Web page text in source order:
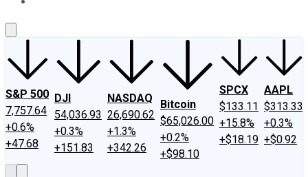
S&P 500
7,757.64
+0.6%
+47.68
DJI
54,036.93
+0.3%
+151.83
NASDAQ
26,690.62
+1.3%
+342.26
Bitcoin
$65,026.00
+0.2%
+$98.10
SPCX
$133.11
+15.8%
+$18.19
AAPL
$313.33
+0.3%
+$0.92